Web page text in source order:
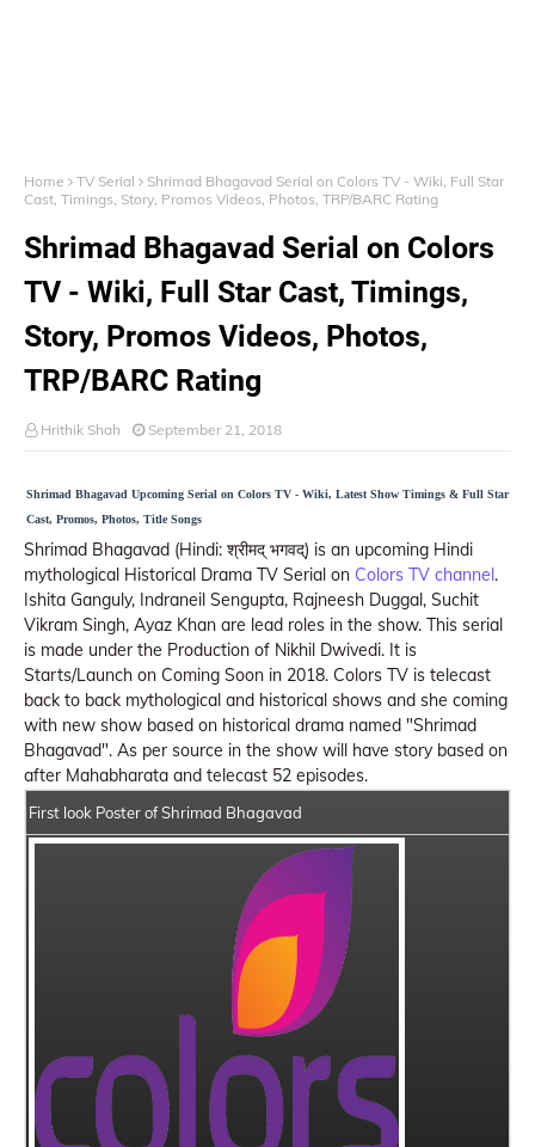
Home TV Serial
Shrimad Bhagavad Serial on Colors TV - Wiki, Full Star
Cast, Timings, Story, Promos Videos, Photos, TRP/BARC Rating
Shrimad Bhagavad Serial on Colors
TV - Wiki, Full Star Cast, Timings,
Story, Promos Videos, Photos,
TRP/BARC Rating
Hrithik Shah September 21, 2018
Shrimad Bhagavad Upcoming Serial on Colors TV - Wiki, Latest Show Timings & Full Star
Cast, Promos, Photos, Title Songs
Shrimad Bhagavad (Hindi: श्रीमद् भगवद्) is an upcoming Hindi
mythological Historical Drama TV Serial on Colors TV channel.
Ishita Ganguly, Indraneil Sengupta, Rajneesh Duggal, Suchit
Vikram Singh, Ayaz Khan are lead roles in the show. This serial
is made under the Production of Nikhil Dwivedi. It is
Starts/Launch on Coming Soon in 2018. Colors TV is telecast
back to back mythological and historical shows and she coming
with new show based on historical drama named "Shrimad
Bhagavad". As per source in the show will have story based on
after Mahabharata and telecast 52 episodes.
First look Poster of Shrimad Bhagavad